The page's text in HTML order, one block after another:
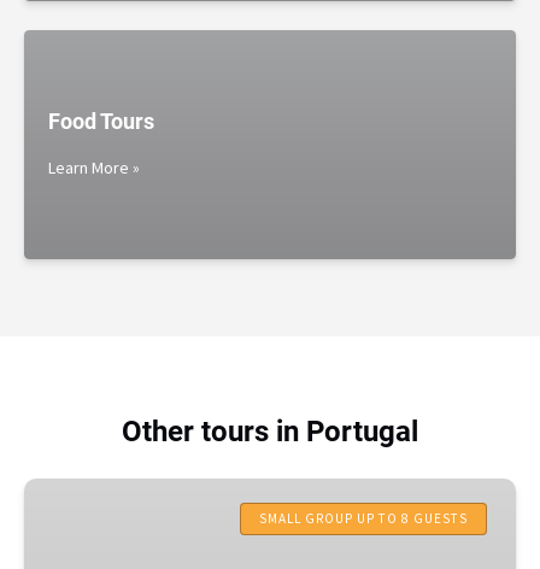
Food Tours
Learn More »
Other tours in Portugal
7-
SMALL GROUP UP TO 8 GUESTS